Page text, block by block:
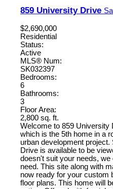
859 University Drive
$2,690,000
Residential
Status:
Active
MLS® Num:
SK032397
Bedrooms:
6
Bathrooms:
3
Floor Area:
2,800 sq. ft.
Welcome to 859 University
which is the 5th home in a
urban development
Drive is available to be
doesn't suit your needs,
need. This site along with
now ready for your custom
floor plans. This home will